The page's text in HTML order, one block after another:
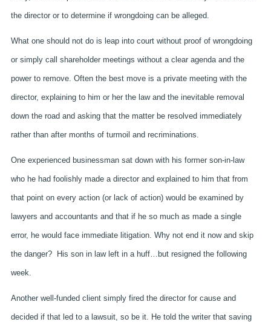
the director or to determine if wrongdoing can be alleged.
What one should not do is leap into court without proof of wrongdoing
or simply call shareholder meetings without a clear agenda and the
power to remove. Often the best move is a private meeting with the
director, explaining to him or her the law and the inevitable removal
down the road and asking that the matter be resolved immediately
rather than after months of turmoil and recriminations.
One experienced businessman sat down with his former son-in-law
who he had foolishly made a director and explained to him that from
that point on every action (or lack of action) would be examined by
lawyers and accountants and that if he so much as made a single
error, he would face immediate litigation. Why not end it now and skip
the danger? His son in law left in a huff…but resigned the following
week.
Another well-funded client simply fired the director for cause and
decided if that led to a lawsuit, so be it. He told the writer that saving